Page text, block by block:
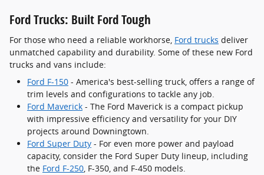
Ford Trucks: Built Ford Tough
For those who need a reliable workhorse, Ford trucks deliver
unmatched capability and durability. Some of these new Ford
trucks and vans include:
Ford F-150 - America's best-selling truck, offers a range of
trim levels and configurations to tackle any job.
Ford Maverick - The Ford Maverick is a compact pickup
with impressive efficiency and versatility for your DIY
projects around Downingtown.
Ford Super Duty - For even more power and payload
capacity, consider the Ford Super Duty lineup, including
the Ford F-250 , F-350, and F-450 models.